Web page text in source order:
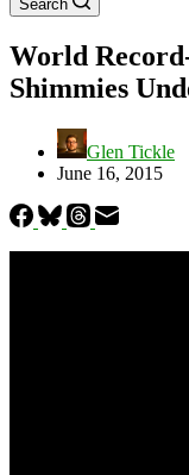
Search
World
Shimmies
Glen Tickle
June 16, 2015